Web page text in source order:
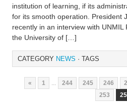
institution of learning, if its
for its smooth operation. President
recently in an interview with
the University of […]
CATEGORY NEWS · TAGS
« 1 ... 244 245 246
253